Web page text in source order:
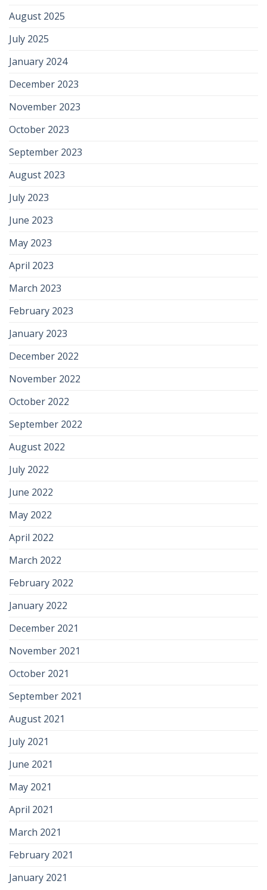
August 2025
July 2025
January 2024
December 2023
November 2023
October 2023
September 2023
August 2023
July 2023
June 2023
May 2023
April 2023
March 2023
February 2023
January 2023
December 2022
November 2022
October 2022
September 2022
August 2022
July 2022
June 2022
May 2022
April 2022
March 2022
February 2022
January 2022
December 2021
November 2021
October 2021
September 2021
August 2021
July 2021
June 2021
May 2021
April 2021
March 2021
February 2021
January 2021